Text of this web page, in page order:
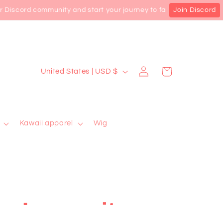
community and start your journey to fashionJoin Discord
Kawaii apparel Wig
C
n
United States | USD $
Log
in
Cart